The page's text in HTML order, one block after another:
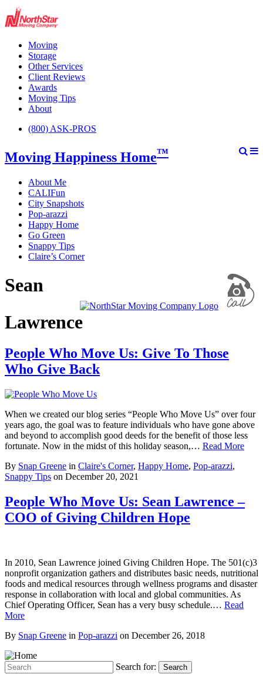
Moving
Storage
Other Services
Client Reviews
Awards
Moving Tips
About
(800) ASK-PROS
Moving Happiness Home™
About Me
CALIFun
City Snapshots
Pop-arazzi
Happy Home
Go Green
Snappy Tips
Claire’s Corner
Sean
Lawrence
People Who Move Us: Give To Those
Who Give Back
When we created our blog series “People Who Move Us” over four
years ago, the goal was to feature individuals who have gone above
and beyond to accomplish good deeds for the benefit of those less
fortunate. Now in the midst of this holiday season,… Read More
By Snap Greene in Claire's Corner, Happy Home, Pop-arazzi,
Snappy Tips on December 20, 2021
People Who Move Us: Sean Lawrence –
COO of Giving Children Hope
In 2010, Sean Lawrence joined Giving Children Hope. The 501(c)3
nonprofit organization gathers and distributes basic needs, nutritional
foods and medical resources through wellness programs and disaster
response in collaboration with local and global communities. As
Chief Operating Officer, Sean has a very busy schedule.… Read
More
By Snap Greene in Pop-arazzi on December 26, 2018
Search for: Search